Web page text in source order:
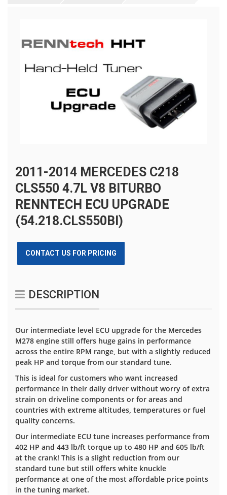
2011-2014 MERCEDES C218
CLS550 4.7L V8 BITURBO
RENNTECH ECU UPGRADE
(54.218.CLS550BI)
CONTACT US FOR PRICING
DESCRIPTION
Our intermediate level ECU upgrade for the Mercedes
M278 engine still offers huge gains in performance
across the entire RPM range, but with a slightly reduced
peak HP and torque from our standard tune.
This is ideal for customers who want increased
performance in their daily driver without worry of extra
strain on driveline components or for areas and
countries with extreme altitudes, temperatures or fuel
quality concerns.
Our intermediate ECU tune increases performance from
402 HP and 443 lb/ft torque up to 480 HP and 605 lb/ft
at the crank! This is a slight reduction from our
standard tune but still offers white knuckle
performance at one of the most affordable price points
in the tuning market.